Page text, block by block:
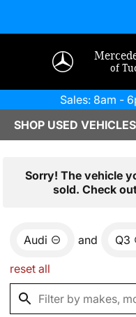
of
Sales: 8am -
SHOP USED
Sorry! The vehicle
sold. Check
Audi and Q3
reset all